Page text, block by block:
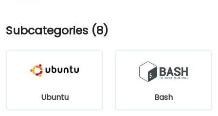
bus routes and the River Walk shuttle with stops near
Navarro, making the location highly accessible for
attendees without cars.
Subcategories (8)
Ubuntu Bash